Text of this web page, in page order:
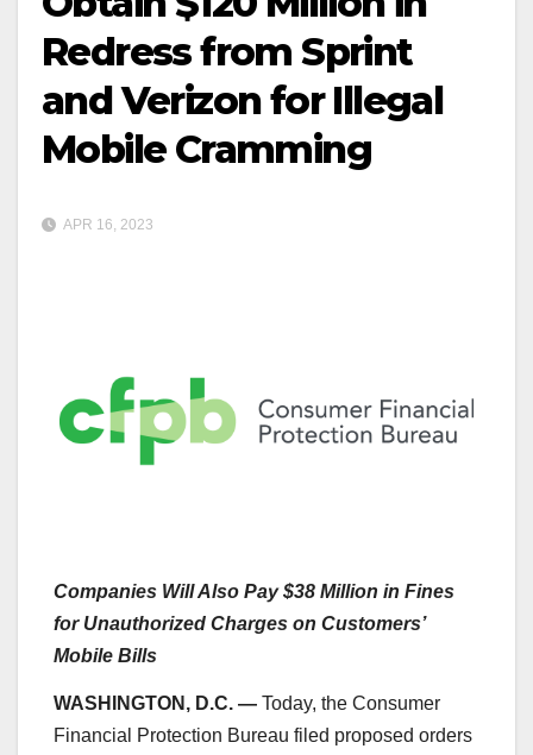
Redress from Sprint
and Verizon for Illegal
Mobile Cramming
APR 16, 2023
Companies Will Also Pay $38 Million in Fines
for Unauthorized Charges on Customers’
Mobile Bills
WASHINGTON, D.C. — Today, the Consumer
Financial Protection Bureau filed proposed orders